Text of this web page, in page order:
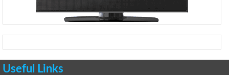
Useful Links